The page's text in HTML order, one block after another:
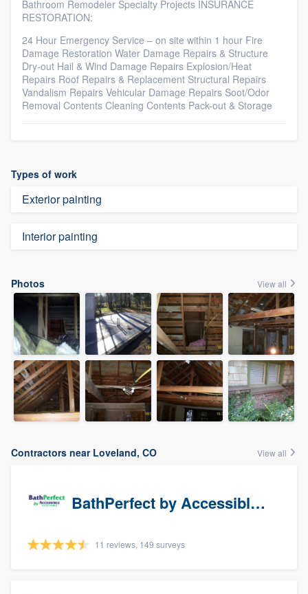
Bathroom Remodeler Specialty Projects INSURANCE
RESTORATION:
24 Hour Emergency Service – on site within 1 hour Fire
Damage Restoration Water Damage Repairs & Structure
Dry-out Hail & Wind Damage Repairs Explosion/Heat
Repairs Roof Repairs & Replacement Structural Repairs
Vandalism Repairs Vehicular Damage Repairs Soot/Odor
Removal Contents Cleaning Contents Pack-out & Storage
Types of work
Exterior painting
Interior painting
Photos View all
Contractors near Loveland, CO View all
BathPerfect by Accessible Systems
11 reviews, 149 surveys